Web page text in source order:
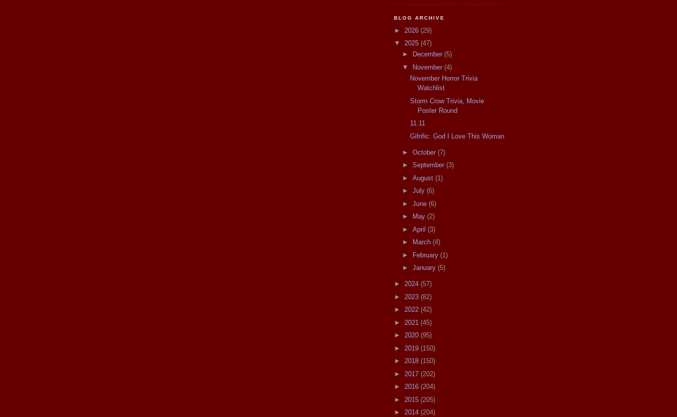
BLOG ARCHIVE
► 2026 (29)
▼ 2025 (47)
►
December (5)
▼
November (4)
November Horror Trivia
Watchlist
Storm Crow Trivia, Movie
Poster Round
11.11
Gifrific: God I Love This Woman
► October (7)
► September (3)
► August (1)
► July (6)
► June (6)
►
May (2)
► April (3)
►
March (4)
► February (1)
► January (5)
► 2024 (57)
► 2023 (82)
► 2022 (42)
► 2021 (45)
► 2020 (95)
► 2019 (150)
► 2018 (150)
► 2017 (202)
► 2016 (204)
► 2015 (205)
► 2014 (204)